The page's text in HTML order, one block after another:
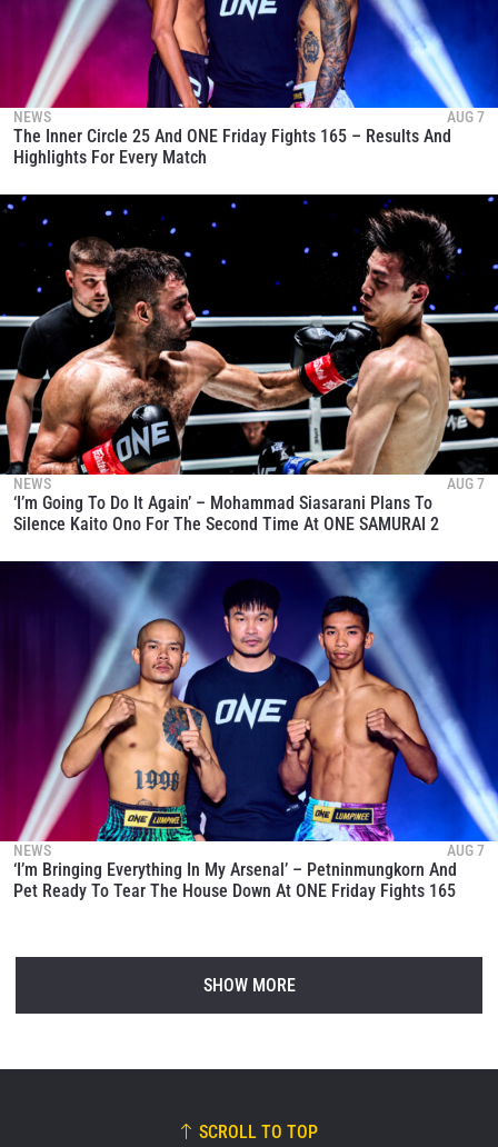
NEWS AUG 7
The Inner Circle 25 And ONE Friday Fights 165 – Results And
Highlights For Every Match
NEWS AUG 7
‘I’m Going To Do It Again’ – Mohammad Siasarani Plans To
Silence Kaito Ono For The Second Time At ONE SAMURAI 2
NEWS AUG 7
‘I’m Bringing Everything In My Arsenal’ – Petninmungkorn And
Pet Ready To Tear The House Down At ONE Friday Fights 165
SHOW MORE
SCROLL TO TOP